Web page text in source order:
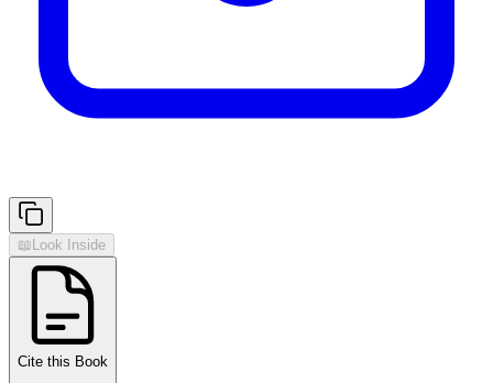
📖 Look Inside
Cite this Book